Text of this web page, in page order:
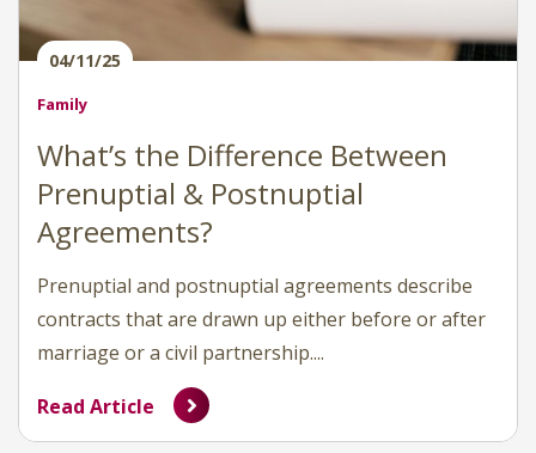
04/11/25
Family
What’s the Difference Between
Prenuptial & Postnuptial
Agreements?
Prenuptial and postnuptial agreements describe
contracts that are drawn up either before or after
marriage or a civil partnership....
Read Article